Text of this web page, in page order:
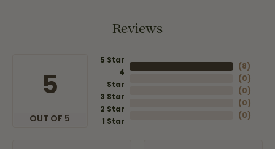
Reviews
5
OUT OF 5
5 Star
4
Star
3 Star
2 Star
1 Star
(8)
(0)
(0)
(0)
(0)